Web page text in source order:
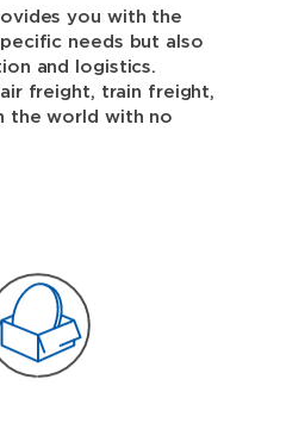
you with the
needs but also
and logistics.
freight, train freight,
the world with no